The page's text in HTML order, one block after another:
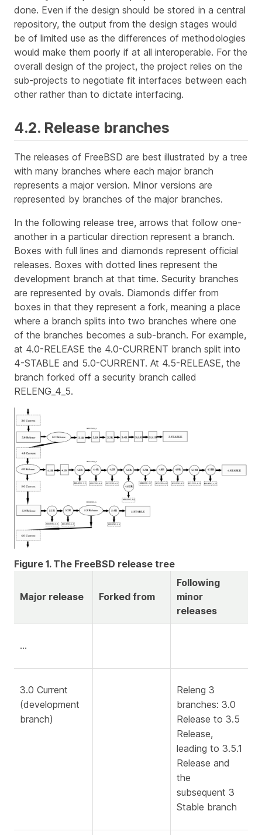
done. Even if the design should be stored in a central
repository, the output from the design stages would
be of limited use as the differences of methodologies
would make them poorly if at all interoperable. For the
overall design of the project, the project relies on the
sub-projects to negotiate fit interfaces between each
other rather than to dictate interfacing.
4.2. Release branches
The releases of FreeBSD are best illustrated by a tree
with many branches where each major branch
represents a major version. Minor versions are
represented by branches of the major branches.
In the following release tree, arrows that follow one-
another in a particular direction represent a branch.
Boxes with full lines and diamonds represent official
releases. Boxes with dotted lines represent the
development branch at that time. Security branches
are represented by ovals. Diamonds differ from
boxes in that they represent a fork, meaning a place
where a branch splits into two branches where one
of the branches becomes a sub-branch. For example,
at 4.0-RELEASE the 4.0-CURRENT branch split into
4-STABLE and 5.0-CURRENT. At 4.5-RELEASE, the
branch forked off a security branch called
RELENG_4_5.
Figure 1. The FreeBSD release tree
Major release Forked from
Following
minor
releases
…​
3.0 Current
(development
branch)
Releng 3
branches: 3.0
Release to 3.5
Release,
leading to 3.5.1
Release and
the
subsequent 3
Stable branch